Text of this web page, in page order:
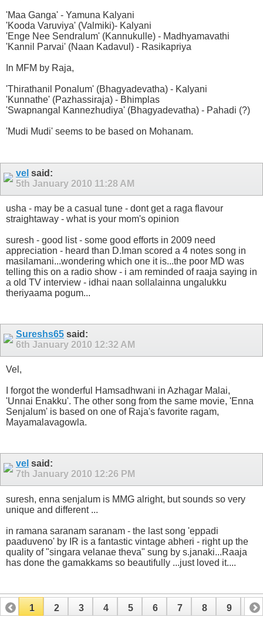
'Maa Ganga' - Yamuna Kalyani
'Kooda Varuviya' (Valmiki)- Kalyani
'Enge Nee Sendralum' (Kannukulle) - Madhyamavathi
'Kannil Parvai' (Naan Kadavul) - Rasikapriya
In MFM by Raja,
'Thirathanil Ponalum' (Bhagyadevatha) - Kalyani
'Kunnathe' (Pazhassiraja) - Bhimplas
'Swapnangal Kannezhudiya' (Bhagyadevatha) - Pahadi (?)
'Mudi Mudi' seems to be based on Mohanam.
vel said:
5th January 2010 11:28 AM
usha - may be a casual tune - dont get a raga flavour
straightaway - what is your mom's opinion
suresh - good list - some good efforts in 2009 need
appreciation - heard than D.Iman scored a 4 notes song in
masilamani...wondering which one it is...the poor MD was
telling this on a radio show - i am reminded of raaja saying in
a old TV interview - idhai naan sollalainna ungalukku
theriyaama pogum...
Sureshs65 said:
6th January 2010 12:32 AM
Vel,
I forgot the wonderful Hamsadhwani in Azhagar Malai,
'Unnai Enakku'. The other song from the same movie, 'Enna
Senjalum' is based on one of Raja's favorite ragam,
Mayamalavagowla.
vel said:
7th January 2010 12:26 PM
suresh, enna senjalum is MMG alright, but sounds so very
unique and different ...
in ramana saranam saranam - the last song 'eppadi
paaduveno' by IR is a fantastic vintage abheri - right up the
quality of "singara velanae theva" sung by s.janaki...Raaja
has done the gamakkams so beautifully ...just loved it....
1 2 3 4 5 6 7 8 9 10